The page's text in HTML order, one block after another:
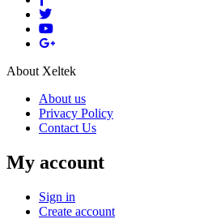
About Xeltek
About us
Privacy Policy
Contact Us
My account
Sign in
Create account